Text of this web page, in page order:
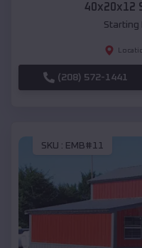
40x20x12
Starting
(208) 572-1441
SKU : EMB#11